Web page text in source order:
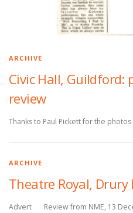
ARCHIVE
Civic Hall, Guildford:
review
Thanks to Paul Pickett for the photos
ARCHIVE
Theatre Royal, Drury
Advert Review from NME, 13